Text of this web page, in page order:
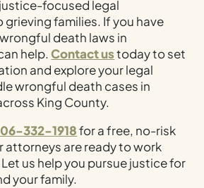
focused legal
families. If you have
death laws in
help.Contact ustoday to set
and explore your legal
wrongful death cases in
King County.
332-1918for a free, no-risk
attorneys are ready to work
us help you pursue justice for
your family.